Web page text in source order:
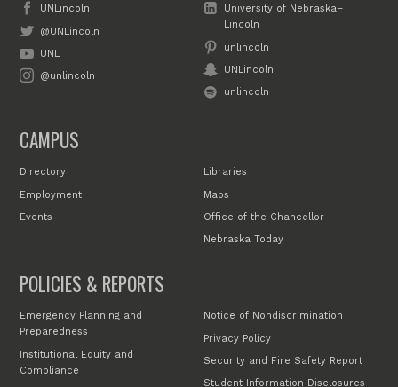
UNLincoln
@UNLincoln
UNL
@unlincoln
University of Nebraska–
Lincoln
unlincoln
UNLincoln
unlincoln
CAMPUS
Directory
Employment
Events
Libraries
Maps
Office of the Chancellor
Nebraska Today
POLICIES & REPORTS
Emergency Planning and
Preparedness
Institutional Equity and
Compliance
Notice of Nondiscrimination
Privacy Policy
Security and Fire Safety Report
Student Information Disclosures